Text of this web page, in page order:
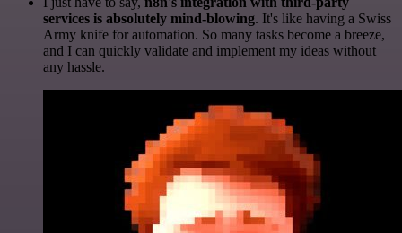
services is absolutely mind-blowing. It's like having a Swiss
Army knife for automation. So many tasks become a breeze,
and I can quickly validate and implement my ideas without
any hassle.